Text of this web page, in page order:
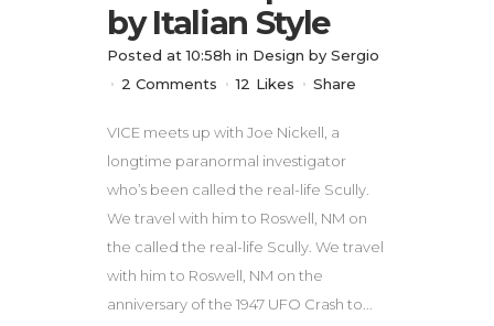
by Italian Style
Posted at 10:58h in Design by Sergio
2 Comments
12 Likes Share
VICE meets up with Joe Nickell, a
longtime paranormal investigator
who’s been called the real-life Scully.
We travel with him to Roswell, NM on
the called the real-life Scully. We travel
with him to Roswell, NM on the
anniversary of the 1947 UFO Crash to...